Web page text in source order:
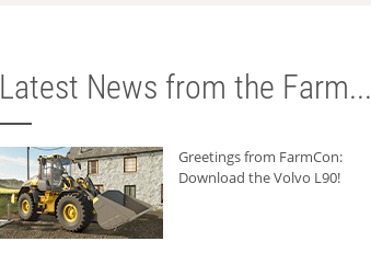
Latest News from the Farm...
Greetings from FarmCon:
Download the Volvo L90!